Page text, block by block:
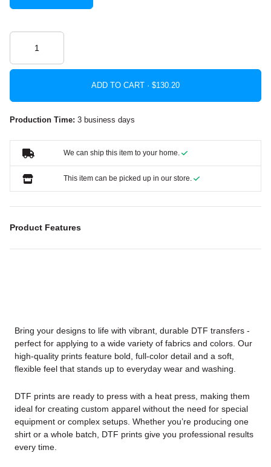
ADD TO CART ·
Production Time: 3 business days
We can ship this item to your home.
This item can be picked up in our store.
Product Features
Bring your designs to life with vibrant, durable DTF transfers -
perfect for applying to a wide variety of fabrics and colors. Our
high-quality prints feature bold, full-color detail and a soft,
flexible feel that stands up to everyday wear and washing.
DTF prints are ready to press with a heat press, making them
ideal for creating custom apparel without the need for special
equipment or complex setups. Whether you’re producing one
shirt or a whole batch, DTF prints give you professional results
every time.